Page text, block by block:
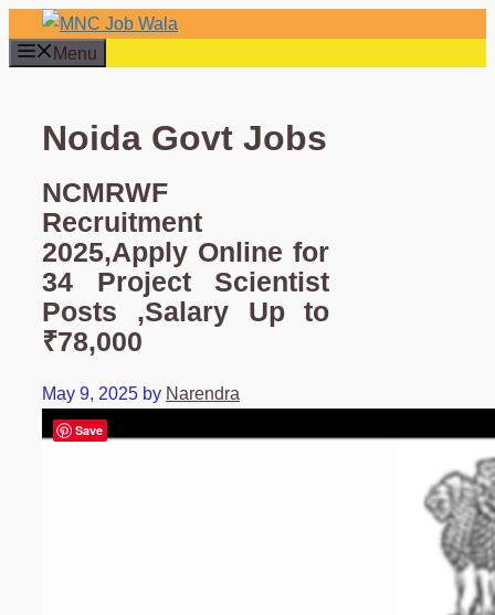
Skip
to
Menu
Noida Govt Jobs
NCMRWF
Recruitment
2025,Apply Online for
34 Project Scientist
Posts ,Salary Up to
₹78,000
May 9, 2025 by Narendra
Save